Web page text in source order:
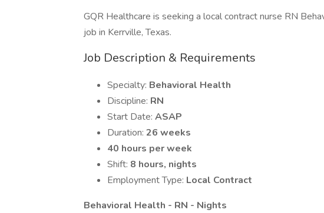
GQR Healthcare is seeking a local contract nurse RN
job in Kerrville, Texas.
Job Description & Requirements
Specialty: Behavioral Health
Discipline: RN
Start Date: ASAP
Duration: 26 weeks
40 hours per week
Shift: 8 hours, nights
Employment Type: Local Contract
Behavioral Health - RN - Nights